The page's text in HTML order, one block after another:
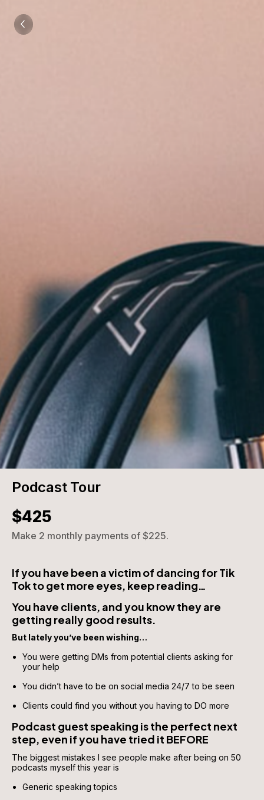
Podcast Tour
$425
Make 2 monthly payments of $225.
If you have been a victim of dancing for Tik
Tok to get more eyes, keep reading…
You have clients, and you know they are
getting really good results.
But lately you’ve been wishing…
You were getting DMs from potential clients asking for
your help
You didn’t have to be on social media 24/7 to be seen
Clients could find you without you having to DO more
Podcast guest speaking is the perfect next
step, even if you have tried it BEFORE
The biggest mistakes I see people make after being on 50
podcasts myself this year is
Generic speaking topics